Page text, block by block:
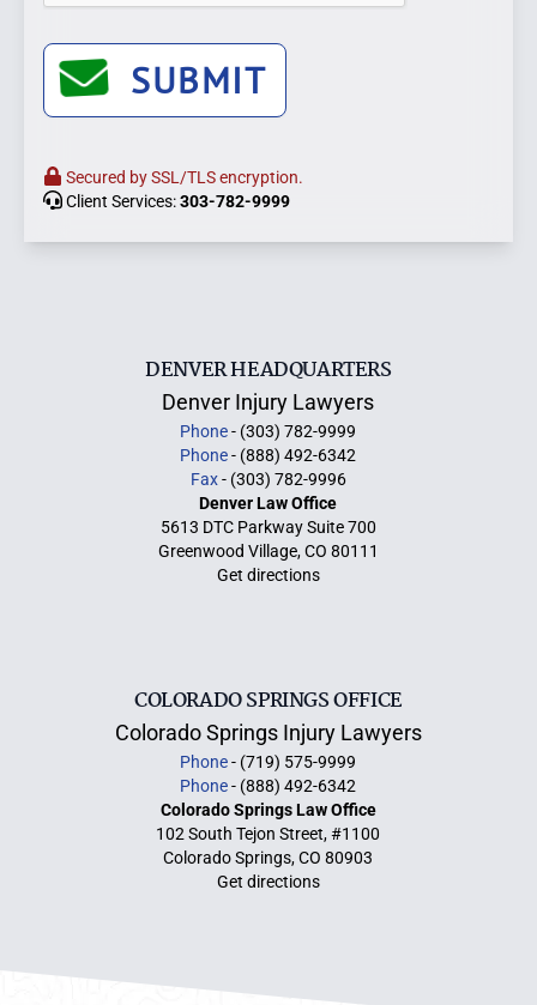
DENVER HEADQUARTERS
Denver Injury Lawyers
Phone- (303) 782-9999
Phone- (888) 492-6342
Fax- (303) 782-9996
Denver Law Office
5613 DTC Parkway Suite 700
Greenwood Village, CO 80111
Get directions
SUBMIT
Secured by SSL/TLS encryption.
Client Services:303-782-9999
COLORADO SPRINGS OFFICE
Colorado Springs Injury Lawyers
Phone- (719) 575-9999
Phone- (888) 492-6342
Colorado Springs Law Office
102 South Tejon Street, #1100
Colorado Springs, CO 80903
Get directions